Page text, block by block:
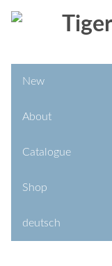
New
About
Catalogue
Shop
deutsch